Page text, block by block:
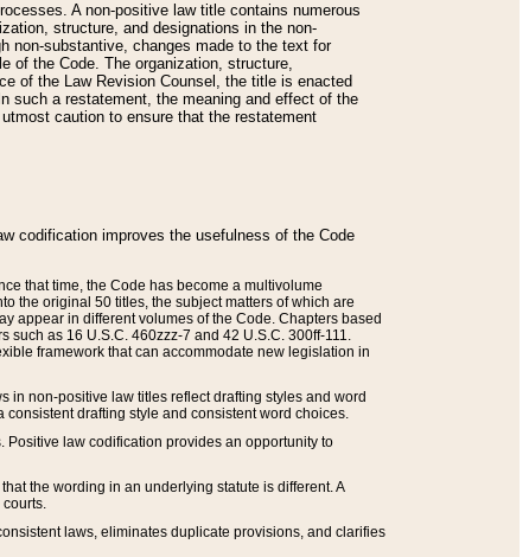
A non-positive law title contains numerous
structure, and designations in the non-
non-substantive, changes made to the text for
of the Code. The organization, structure,
of the Law Revision Counsel, the title is enacted
such a restatement, the meaning and effect of the
caution to ensure that the restatement
codification improves the usefulness of the Code
that time, the Code has become a multivolume
the original 50 titles, the subject matters of which are
appear in different volumes of the Code. Chapters based
as 16 U.S.C. 460zzz-7 and 42 U.S.C. 300ff-111.
framework that can accommodate new legislation in
in non-positive law titles reflect drafting styles and word
drafting style and consistent word choices.
law codification provides an opportunity to
the wording in an underlying statute is different. A
laws, eliminates duplicate provisions, and clarifies